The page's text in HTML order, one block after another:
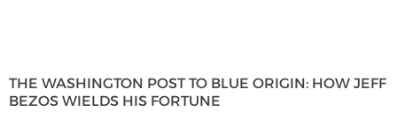
THE WASHINGTON POST TO BLUE ORIGIN: HOW JEFF
BEZOS WIELDS HIS FORTUNE